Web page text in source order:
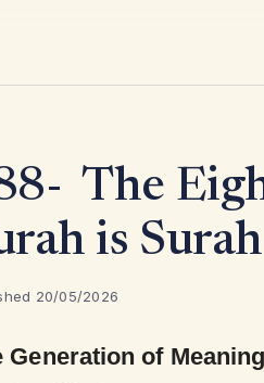
The
is
20/05/2026
Generation of